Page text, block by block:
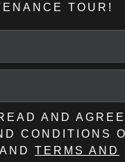
TOUR!
AND
CONDITIONS
AND TERMS AND